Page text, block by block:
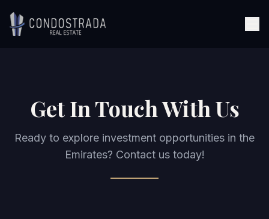
Get In Touch With Us
Ready to explore investment opportunities in the
Emirates? Contact us today!